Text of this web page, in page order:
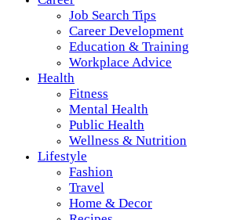
Job Search Tips
Career Development
Education & Training
Workplace Advice
Health
Fitness
Mental Health
Public Health
Wellness & Nutrition
Lifestyle
Fashion
Travel
Home & Decor